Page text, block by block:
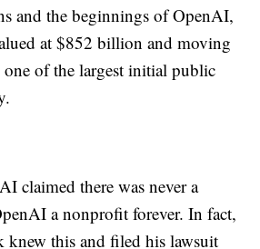
and the beginnings of OpenAI,
at $852 billion and moving
of the largest initial public
claimed there was never a
a nonprofit forever. In fact,
knew this and filed his lawsuit